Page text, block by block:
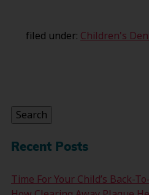
filed under: Children's
Search
Recent Posts
Time For Your Child’s Back-